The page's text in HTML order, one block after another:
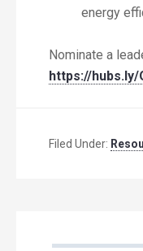
energy
Nominate a
https://hubs.ly/
Filed Under: